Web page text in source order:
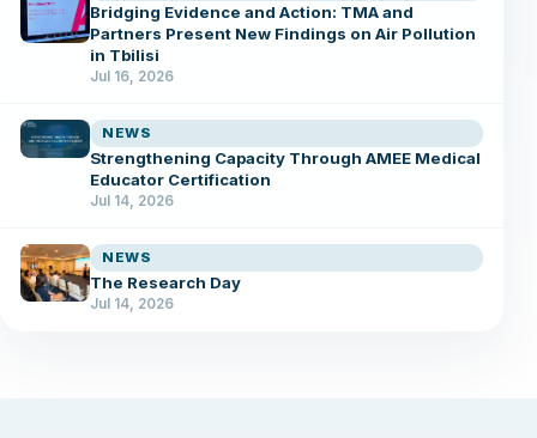
Bridging Evidence and Action: TMA and
Partners Present New Findings on Air Pollution
in Tbilisi
Jul 16, 2026
NEWS
Strengthening Capacity Through AMEE Medical
Educator Certification
Jul 14, 2026
NEWS
The Research Day
Jul 14, 2026